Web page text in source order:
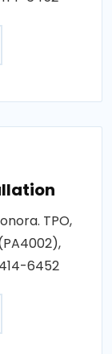
TPO,
6452